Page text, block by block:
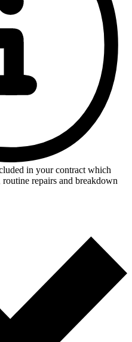
in your contract which
repairs and breakdown